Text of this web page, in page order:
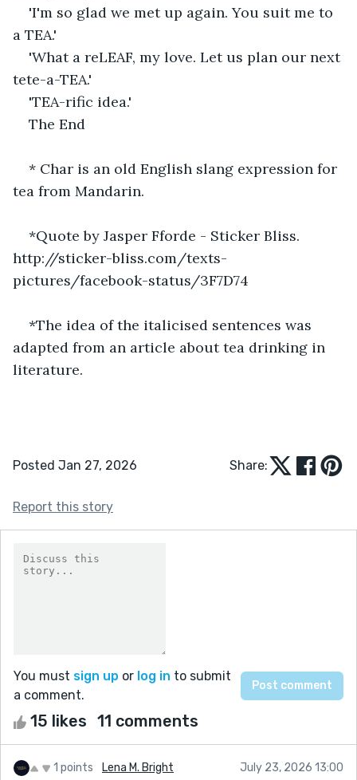
'I'm so glad we met up again. You suit me to
a TEA.'
'What a reLEAF, my love. Let us plan our next
tete-a-TEA.'
'TEA-rific idea.'
The End
* Char is an old English slang expression for
tea from Mandarin.
*Quote by Jasper Fforde - Sticker Bliss.
http://sticker-bliss.com/texts-
pictures/facebook-status/3F7D74
*The idea of the italicised sentences was
adapted from an article about tea drinking in
literature.
Posted Jan 27, 2026 Share:
Report this story
You must sign up or log in to submit
a comment.
15 likes 11 comments
1 points Lena M. Bright July 23, 2026 13:00